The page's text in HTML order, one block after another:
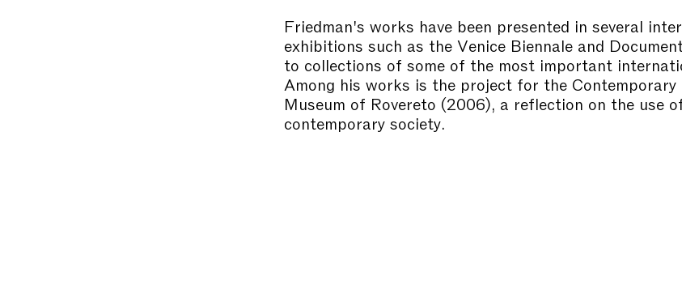
Friedman's works have been presented in several
exhibitions such as the Venice Biennale and
to collections of some of the most important
Among his works is the project for the
Museum of Rovereto (2006), a reflection on the use
contemporary society.